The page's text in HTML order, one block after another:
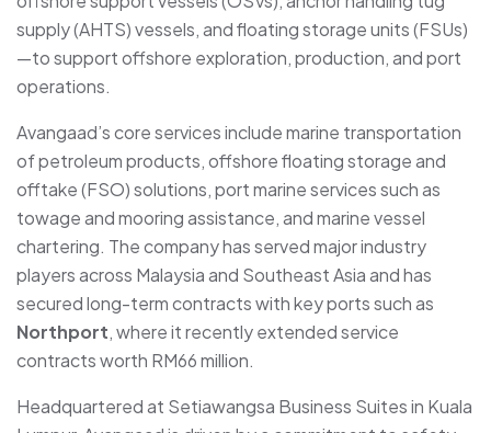
supply (AHTS) vessels, and floating storage units (FSUs)
—to support offshore exploration, production, and port
operations.
Avangaad’s core services include marine transportation
of petroleum products, offshore floating storage and
offtake (FSO) solutions, port marine services such as
towage and mooring assistance, and marine vessel
chartering. The company has served major industry
players across Malaysia and Southeast Asia and has
secured long-term contracts with key ports such as
Northport, where it recently extended service
contracts worth RM66 million.
Headquartered at Setiawangsa Business Suites in Kuala